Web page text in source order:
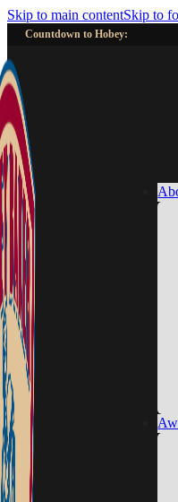
Skip to main contentSkip to
Countdown to Hobey: